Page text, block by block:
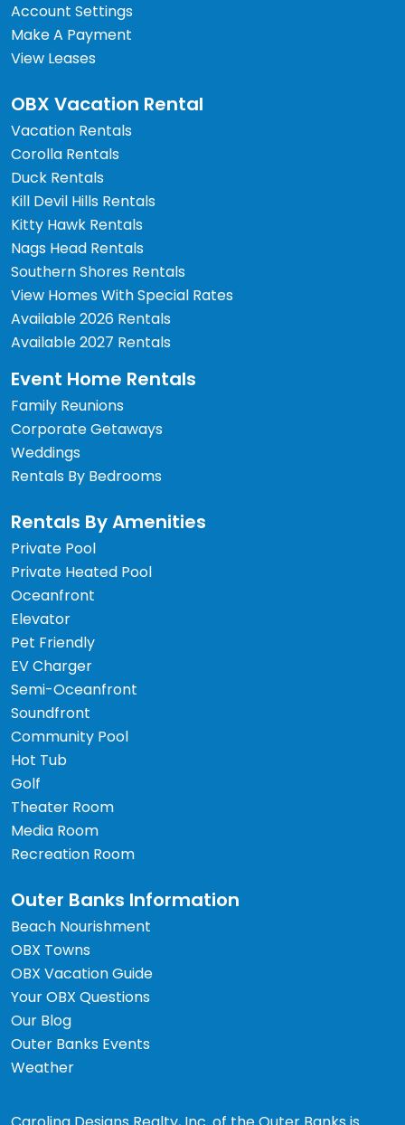
Account Settings
Make A Payment
View Leases
OBX Vacation Rental
Vacation Rentals
Corolla Rentals
Duck Rentals
Kill Devil Hills Rentals
Kitty Hawk Rentals
Nags Head Rentals
Southern Shores Rentals
View Homes With Special Rates
Available 2026 Rentals
Available 2027 Rentals
Event Home Rentals
Family Reunions
Corporate Getaways
Weddings
Rentals By Bedrooms
Rentals By Amenities
Private Pool
Private Heated Pool
Oceanfront
Elevator
Pet Friendly
EV Charger
Semi-Oceanfront
Soundfront
Community Pool
Hot Tub
Golf
Theater Room
Media Room
Recreation Room
Outer Banks Information
Beach Nourishment
OBX Towns
OBX Vacation Guide
Your OBX Questions
Our Blog
Outer Banks Events
Weather